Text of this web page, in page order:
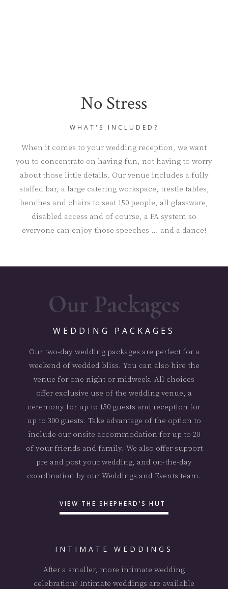
No Stress
WHAT'S INCLUDED?
When it comes to your wedding reception, we want
you to concentrate on having fun, not having to worry
about those little details. Our venue includes a fully
staffed bar, a large catering workspace, trestle tables,
benches and chairs to seat 150 people, all glassware,
disabled access and of course, a PA system so
everyone can enjoy those speeches … and a dance!
Our Packages
WEDDING PACKAGES
Our two-day wedding packages are perfect for a
weekend of wedded bliss. You can also hire the
venue for one night or midweek. All choices
offer exclusive use of the wedding venue, a
ceremony for up to 150 guests and reception for
up to 300 guests. Take advantage of the option to
include our onsite accommodation for up to 20
of your friends and family. We also offer support
pre and post your wedding, and on-the-day
coordination by our Weddings and Events team.
VIEW THE SHEPHERD'S HUT
INTIMATE WEDDINGS
After a smaller, more intimate wedding
celebration? Intimate weddings are available